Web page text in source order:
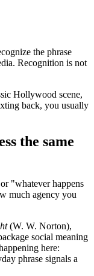
the phrase
Recognition is not
Hollywood scene,
back, you usually
the same
"whatever happens
much agency you
(W. W. Norton),
social meaning
here:
phrase signals a